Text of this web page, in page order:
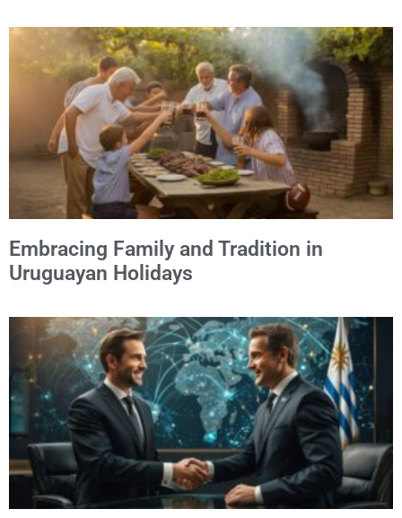
Embracing Family and Tradition in
Uruguayan Holidays